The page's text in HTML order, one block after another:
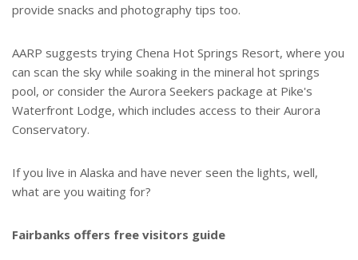
provide snacks and photography tips too.
AARP suggests trying Chena Hot Springs Resort, where you
can scan the sky while soaking in the mineral hot springs
pool, or consider the Aurora Seekers package at Pike's
Waterfront Lodge, which includes access to their Aurora
Conservatory.
If you live in Alaska and have never seen the lights, well,
what are you waiting for?
Fairbanks offers free visitors guide